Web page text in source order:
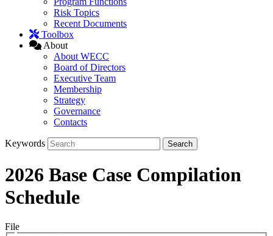
Risk Topics
Recent Documents
Toolbox
About
About WECC
Board of Directors
Executive Team
Membership
Strategy
Governance
Contacts
Keywords
2026 Base Case Compilation
Schedule
File